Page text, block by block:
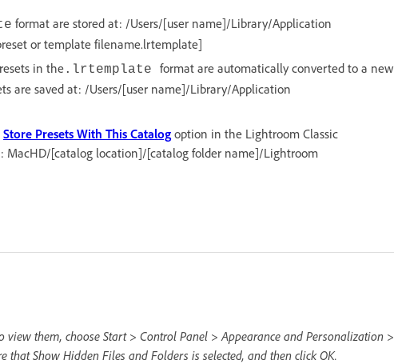
format are stored at: /Users/[user name]/Library/Application
or template filename.lrtemplate]
in the .lrtemplate format are automatically converted to a new
are saved at: /Users/[user name]/Library/Application
Store Presets With This Catalog option in the Lightroom Classic
MacHD/[catalog location]/[catalog folder name]/Lightroom
them, choose Start > Control Panel > Appearance and Personalization >
Show Hidden Files and Folders is selected, and then click OK.